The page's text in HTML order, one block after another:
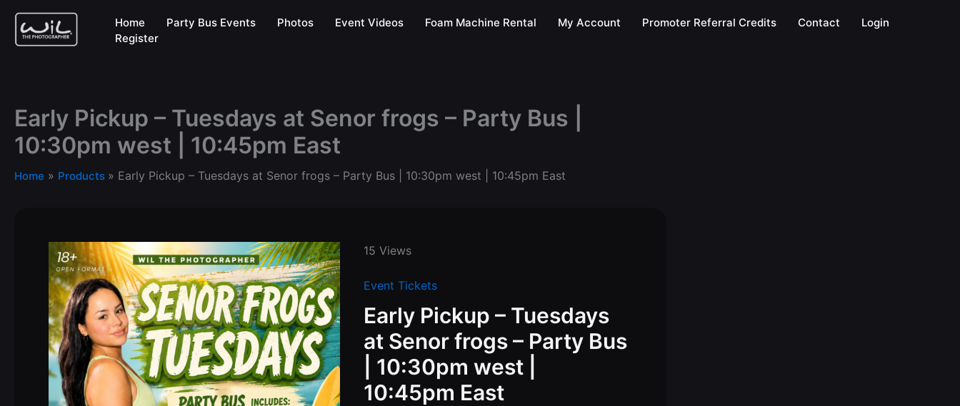
Skip
content
Home Party Bus Events Photos Event Videos Foam Machine Rental My Account Promoter Referral Credits Contact
Login
Register
Early Pickup – Tuesdays at Senor frogs – Party Bus |
10:30pm west | 10:45pm East
Home Products Early Pickup – Tuesdays at Senor frogs – Party Bus | 10:30pm west | 10:45pm East
15 Views
Event Tickets
Early Pickup – Tuesdays
at Senor frogs – Party Bus
| 10:30pm west |
10:45pm East